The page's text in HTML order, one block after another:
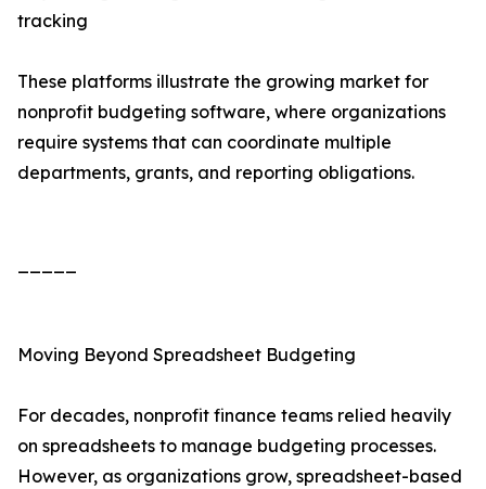
tracking
These platforms illustrate the growing market for
nonprofit budgeting software, where organizations
require systems that can coordinate multiple
departments, grants, and reporting obligations.
Moving Beyond Spreadsheet Budgeting
For decades, nonprofit finance teams relied heavily
on spreadsheets to manage budgeting processes.
However, as organizations grow, spreadsheet-based